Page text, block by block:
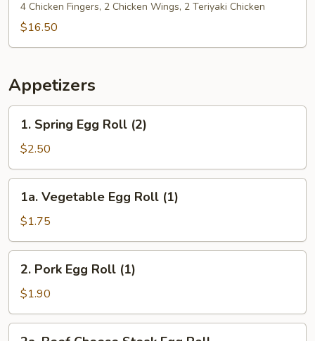
Platter
4 Chicken Fingers, 2 Chicken Wings, 2 Teriyaki Chicken
$16.50
Appetizers
Spring
Egg
Roll
(2)
1. Spring Egg Roll (2)
$2.50
Vegetable
Egg
Roll
(1)
1a. Vegetable Egg Roll (1)
$1.75
Pork
Egg
Roll
(1)
2. Pork Egg Roll (1)
$1.90